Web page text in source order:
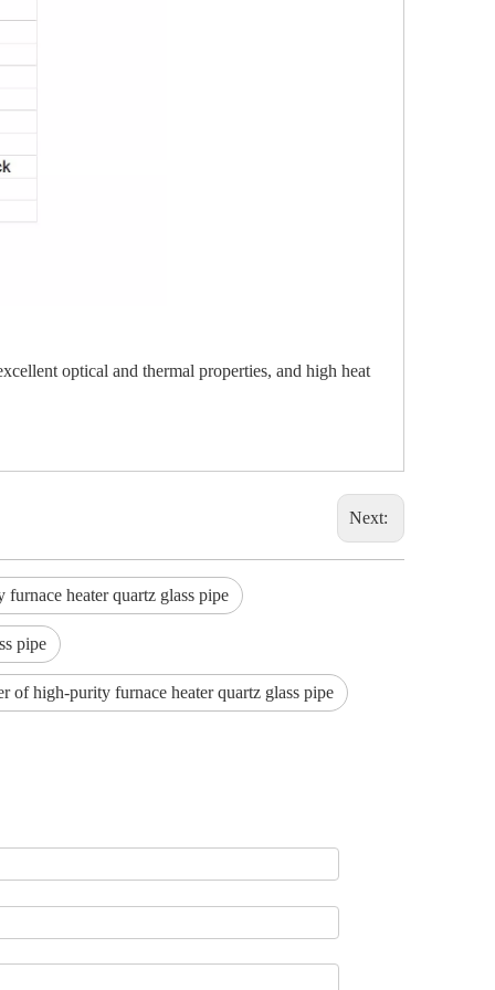
optical and thermal properties, and high heat
Next:
heater quartz glass pipe
pipe
of high-purity furnace heater quartz glass pipe